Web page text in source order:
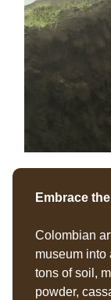
Embrace
Colombian
museum into
tons of soil,
powder,